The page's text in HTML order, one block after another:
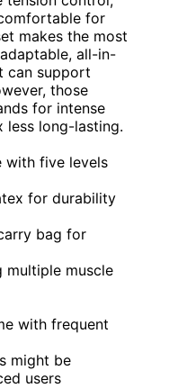
for
makes the most
all-in-
can support
those
for intense
less long-lasting.
with five levels
for durability
bag for
muscle
with frequent
might be
users